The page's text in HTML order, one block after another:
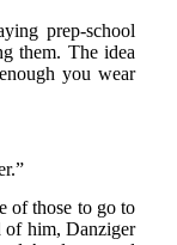
prep-school
them. The idea
you wear
of those to go to
of him, Danziger